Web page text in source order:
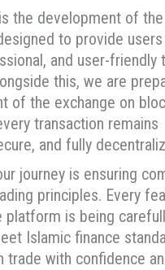
the development of the
to provide
and user-friendly
this, we are
of the exchange on
transaction remains
and fully
journey is ensuring
principles. Every
is being
Islamic finance
trade with confidence